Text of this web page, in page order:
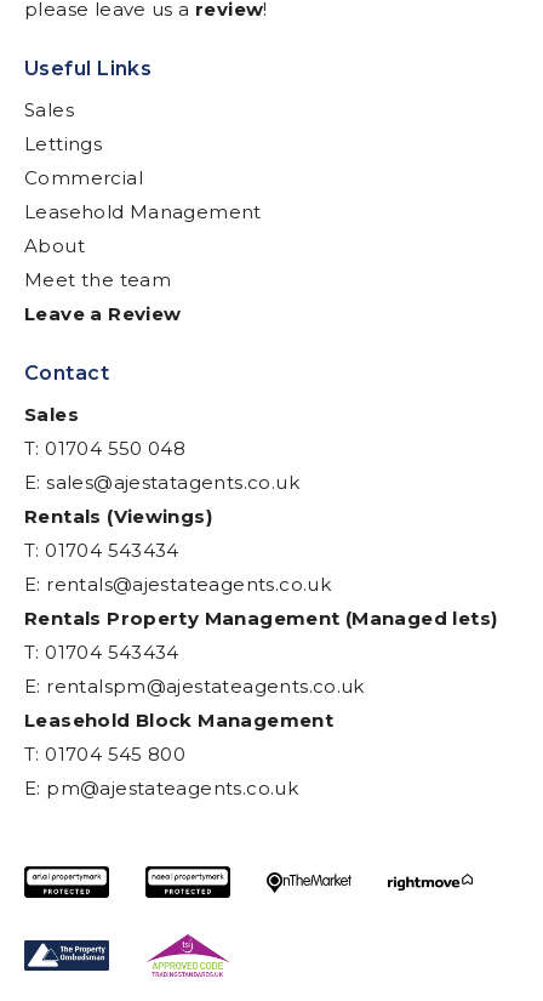
please leave us a review!
Useful Links
Sales
Lettings
Commercial
Leasehold Management
About
Meet the team
Leave a Review
Contact
Sales
T: 01704 550 048
E:sales@ajestatagents.co.uk
Rentals (Viewings)
T: 01704 543434
E: rentals@ajestateagents.co.uk
Rentals Property Management (Managed lets)
T: 01704 543434
E: rentalspm@ajestateagents.co.uk
Leasehold Block Management
T: 01704 545 800
E: pm@ajestateagents.co.uk